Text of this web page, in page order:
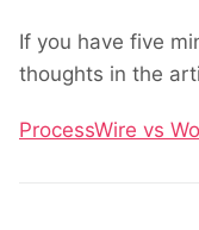
If you have five
thoughts in the
ProcessWire vs